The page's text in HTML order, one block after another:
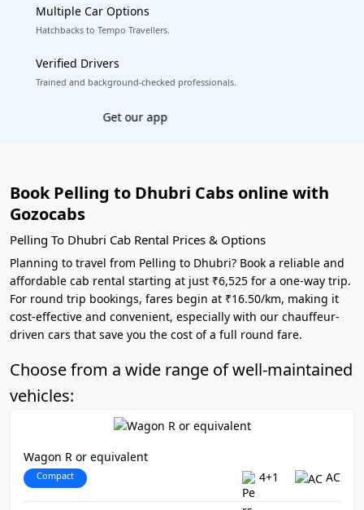
Multiple Car Options
Hatchbacks to Tempo Travellers.
Verified Drivers
Trained and background-checked professionals.
Excellent Reviewson
Book Pelling to Dhubri Cabs online with
Gozocabs
Pelling To Dhubri Cab Rental Prices & Options
Planning to travel from Pelling to Dhubri? Book a reliable and
affordable cab rental starting at just ₹6,525 for a one-way trip.
For round trip bookings, fares begin at ₹16.50/km, making it
cost-effective and convenient, especially with our chauffeur-
driven cars that save you the cost of a full round fare.
Choose from a wide range of well-maintained
vehicles:
Wagon R or equivalent
Compact 4+1 AC